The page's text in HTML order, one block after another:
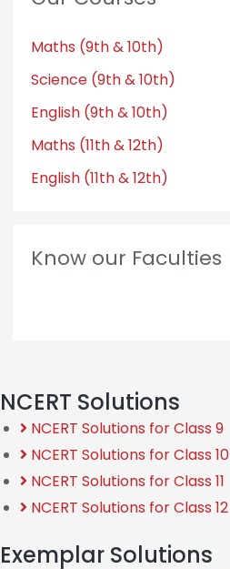
Maths (9th & 10th)
Science (9th & 10th)
English (9th & 10th)
Maths (11th & 12th)
English (11th & 12th)
Know our Faculties
NCERT Solutions
NCERT Solutions for Class 9
NCERT Solutions for Class 10
NCERT Solutions for Class 11
NCERT Solutions for Class 12
Exemplar Solutions